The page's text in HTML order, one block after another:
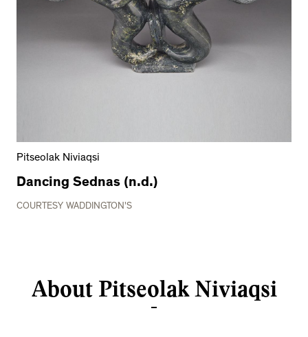
Pitseolak Niviaqsi
Dancing Sednas (n.d.)
COURTESY WADDINGTON'S
About Pitseolak Niviaqsi